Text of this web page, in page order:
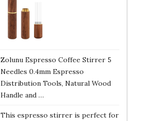
Zolunu Espresso Coffee Stirrer 5
Needles 0.4mm Espresso
Distribution Tools, Natural Wood
Handle and …
This espresso stirrer is perfect for